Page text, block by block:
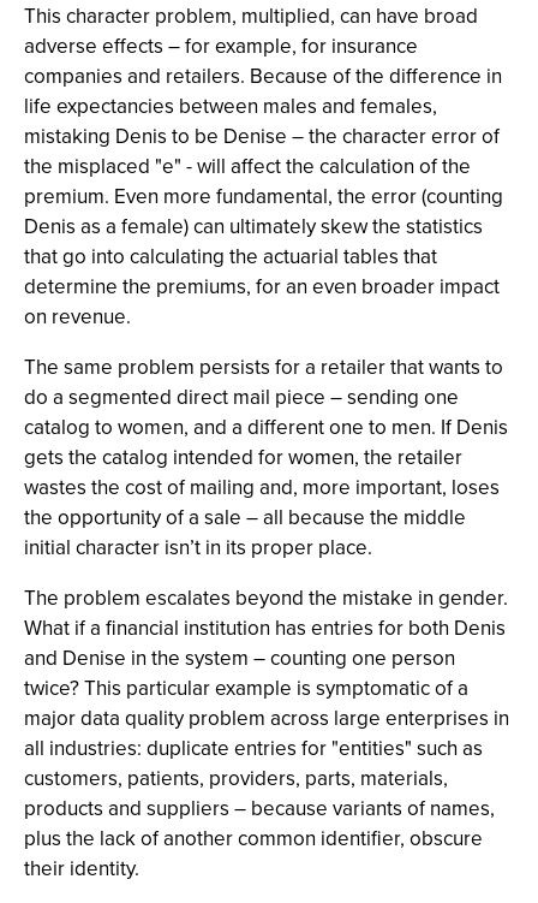
This character problem, multiplied, can have broad
adverse effects – for example, for insurance
companies and retailers. Because of the difference in
life expectancies between males and females,
mistaking Denis to be Denise – the character error of
the misplaced "e" - will affect the calculation of the
premium. Even more fundamental, the error (counting
Denis as a female) can ultimately skew the statistics
that go into calculating the actuarial tables that
determine the premiums, for an even broader impact
on revenue.
The same problem persists for a retailer that wants to
do a segmented direct mail piece – sending one
catalog to women, and a different one to men. If Denis
gets the catalog intended for women, the retailer
wastes the cost of mailing and, more important, loses
the opportunity of a sale – all because the middle
initial character isn’t in its proper place.
The problem escalates beyond the mistake in gender.
What if a financial institution has entries for both Denis
and Denise in the system – counting one person
twice? This particular example is symptomatic of a
major data quality problem across large enterprises in
all industries: duplicate entries for "entities" such as
customers, patients, providers, parts, materials,
products and suppliers – because variants of names,
plus the lack of another common identifier, obscure
their identity.